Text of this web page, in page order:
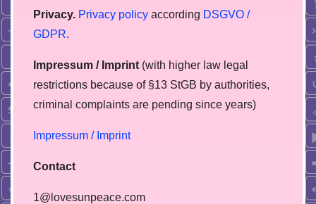
Privacy. Privacy policy according DSGVO /
GDPR.
Impressum / Imprint (with higher law legal
restrictions because of §13 StGB by authorities,
сriminal complaints are pending since years)
Impressum / Imprint
Contact
1@lovesunpeace.com